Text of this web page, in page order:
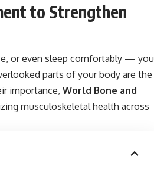
to Strengthen
or even sleep comfortably — you
parts of your body are the
importance, World Bone and
musculoskeletal health across